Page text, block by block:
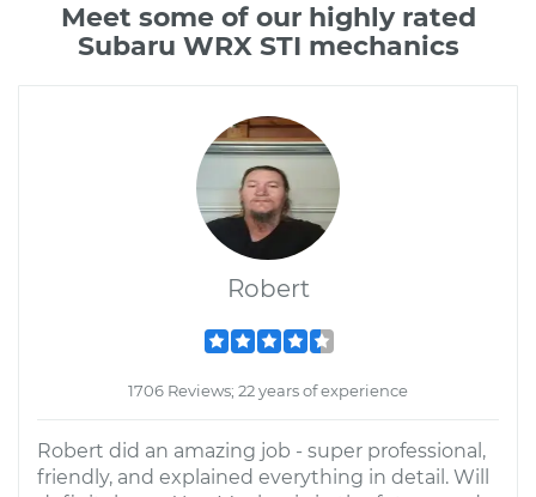
Meet some of our highly rated
Subaru WRX STI mechanics
Robert
1706 Reviews; 22 years of experience
Robert did an amazing job - super professional,
friendly, and explained everything in detail. Will